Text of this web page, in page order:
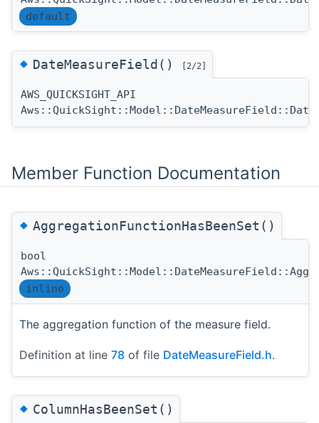
default
◆DateMeasureField() [2/2]
AWS_QUICKSIGHT_API
Member Function Documentation
◆AggregationFunctionHasBeenSet()
bool
inline
The aggregation function of the measure field.
Definition at line 78 of file DateMeasureField.h.
◆ColumnHasBeenSet()